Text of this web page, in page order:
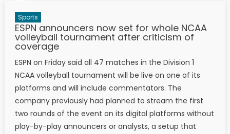
Sports
ESPN announcers now set for whole NCAA
volleyball tournament after criticism of
coverage
ESPN on Friday said all 47 matches in the Division 1
NCAA volleyball tournament will be live on one of its
platforms and will include commentators. The
company previously had planned to stream the first
two rounds of the event on its digital platforms without
play-by-play announcers or analysts, a setup that